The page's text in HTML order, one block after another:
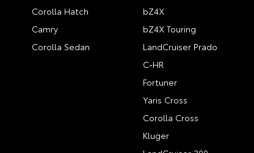
Corolla Hatch
Camry
Corolla Sedan
bZ4X
bZ4X Touring
LandCruiser Prado
C-HR
Fortuner
Yaris Cross
Corolla Cross
Kluger